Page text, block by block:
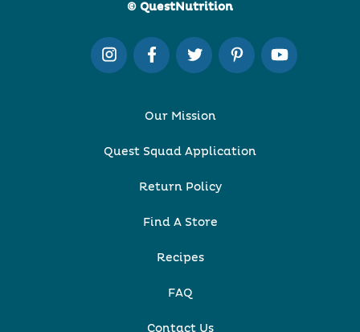
© QuestNutrition
Our Mission
Quest Squad Application
Return Policy
Find A Store
Recipes
FAQ
Contact Us